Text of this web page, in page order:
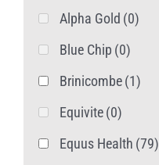
Alpha Gold (0)
Blue Chip (0)
Brinicombe(1)
Equivite(0)
Equus Health (79)